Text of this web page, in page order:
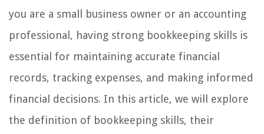
you are a small business owner or an accounting
professional, having strong bookkeeping skills is
essential for maintaining accurate financial
records, tracking expenses, and making informed
financial decisions. In this article, we will explore
the definition of bookkeeping skills, their